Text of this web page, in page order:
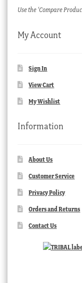
Use the ‘Compare
My Account
Sign In
View Cart
My Wishlist
Information
About Us
Customer Service
Privacy Policy
Orders and Returns
Contact Us